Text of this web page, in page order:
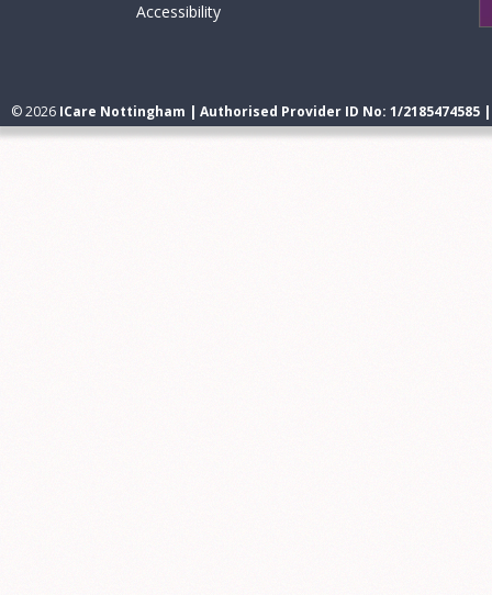
Accessibility
© 2026 ICare Nottingham | Authorised Provider ID No: 1/2185474585 |